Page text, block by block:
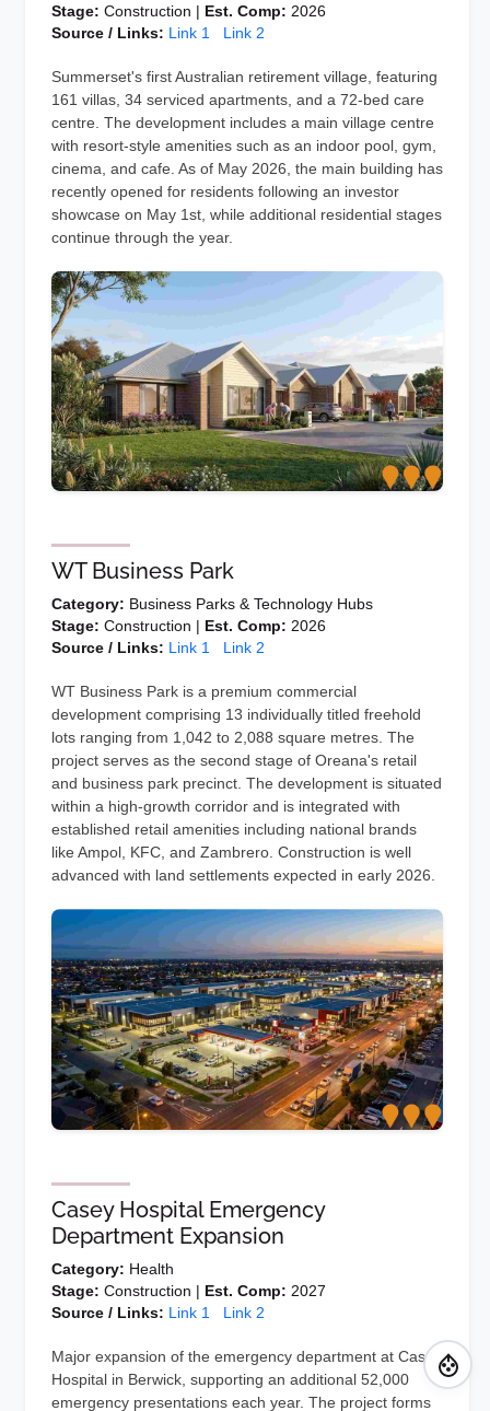
Stage: Construction | Est. Comp: 2026
Source / Links: Link 1 Link 2
Summerset's first Australian retirement village, featuring
161 villas, 34 serviced apartments, and a 72-bed care
centre. The development includes a main village centre
with resort-style amenities such as an indoor pool, gym,
cinema, and cafe. As of May 2026, the main building has
recently opened for residents following an investor
showcase on May 1st, while additional residential stages
continue through the year.
WT Business Park
Category: Business Parks & Technology Hubs
Stage: Construction | Est. Comp: 2026
Source / Links: Link 1 Link 2
WT Business Park is a premium commercial
development comprising 13 individually titled freehold
lots ranging from 1,042 to 2,088 square metres. The
project serves as the second stage of Oreana's retail
and business park precinct. The development is situated
within a high-growth corridor and is integrated with
established retail amenities including national brands
like Ampol, KFC, and Zambrero. Construction is well
advanced with land settlements expected in early 2026.
Casey Hospital Emergency
Department Expansion
Category: Health
Stage: Construction | Est. Comp: 2027
Source / Links: Link 1 Link 2
Major expansion of the emergency department at Casey
Hospital in Berwick, supporting an additional 52,000
emergency presentations each year. The project forms